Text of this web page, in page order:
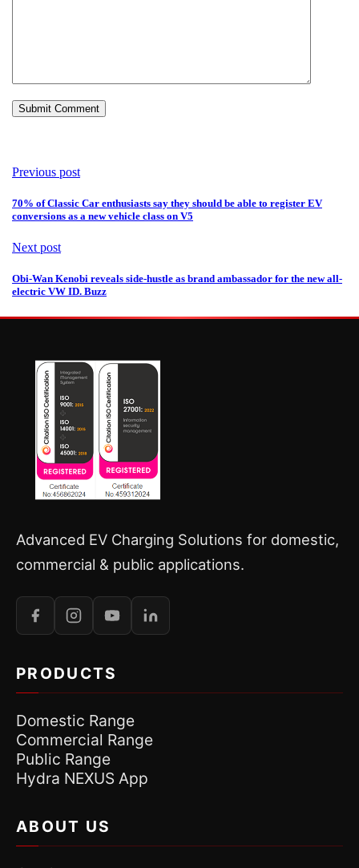
Previous post
70% of Classic Car enthusiasts say they should be able to register EV
conversions as a new vehicle class on V5
Next post
Obi-Wan Kenobi reveals side-hustle as brand ambassador for the new all-
electric VW ID. Buzz
Advanced EV Charging Solutions for domestic,
commercial & public applications.
PRODUCTS
Domestic Range
Commercial Range
Public Range
Hydra NEXUS App
ABOUT US